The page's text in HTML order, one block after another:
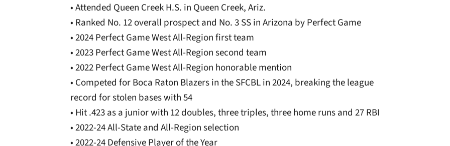
• Attended Queen Creek H.S. in Queen Creek, Ariz.
• Ranked No. 12 overall prospect and No. 3 SS in Arizona by Perfect Game
• 2024 Perfect Game West All-Region first team
• 2023 Perfect Game West All-Region second team
• 2022 Perfect Game West All-Region honorable mention
• Competed for Boca Raton Blazers in the SFCBL in 2024, breaking the league
record for stolen bases with 54
• Hit .423 as a junior with 12 doubles, three triples, three home runs and 27 RBI
• 2022-24 All-State and All-Region selection
• 2022-24 Defensive Player of the Year